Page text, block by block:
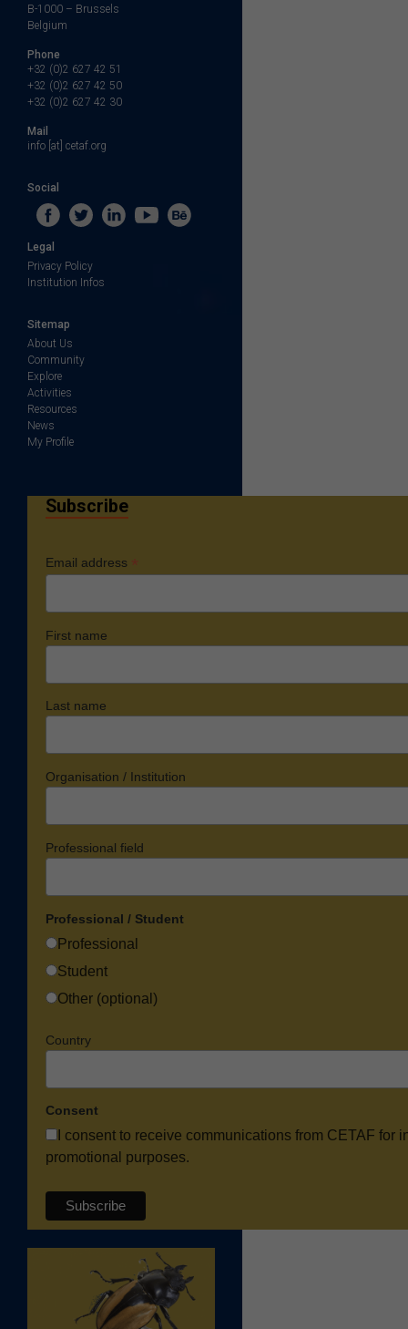
B-1000 – Brussels
Belgium
Phone
+32 (0)2 627 42 51
+32 (0)2 627 42 50
+32 (0)2 627 42 30
Mail
info [at] cetaf.org
Social
Legal
Privacy Policy
Institution Infos
Sitemap
About Us
Community
Explore
Activities
Resources
News
My Profile
Subscribe
Email address *
First name
Last name
Organisation / Institution
Professional field
Professional / Student
Professional
Student
Other (optional)
Country
Consent
I consent to receive communications from CETAF for
promotional purposes.